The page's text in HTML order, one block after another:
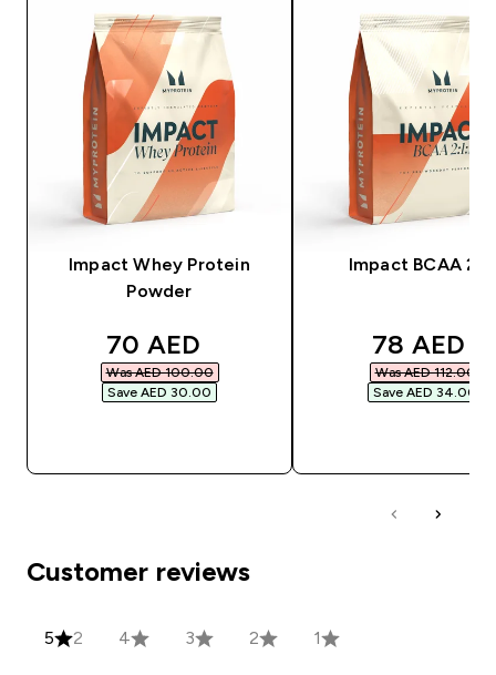
Impact Whey Protein
Powder
discounted price
70 AED‎
Was AED 100.00‎
Save AED 30.00‎
Impact BCAA
78 AED‎
Was AED 112.00‎
Save AED 34.00‎
Customer reviews
5 2 4 3 2 1